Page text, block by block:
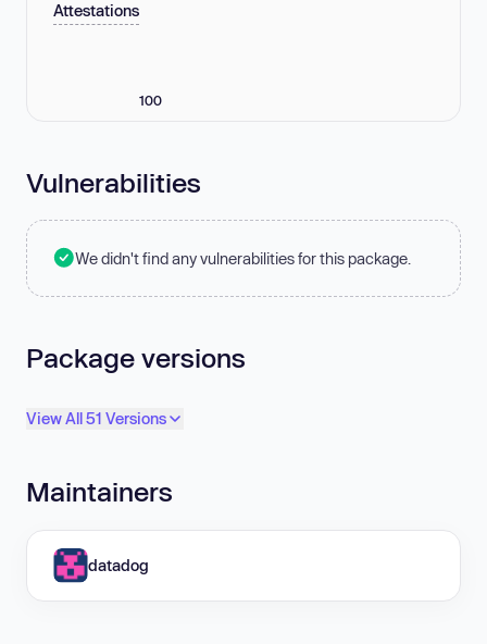
Attestations
100
Vulnerabilities
We didn't find any vulnerabilities for this package.
Package versions
View All 51 Versions
Maintainers
datadog